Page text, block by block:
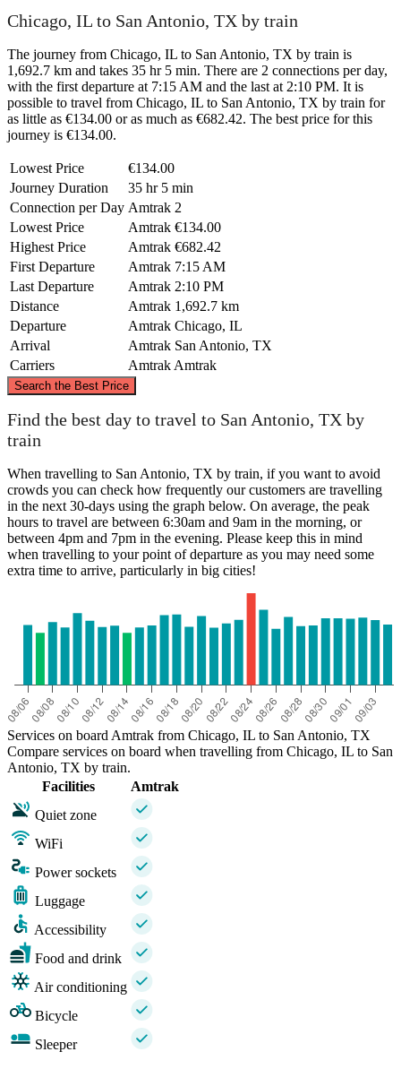
Chicago, IL to San Antonio, TX by train
The journey from Chicago, IL to San Antonio, TX by train is
1,692.7 km and takes 35 hr 5 min. There are 2 connections per day,
with the first departure at 7:15 AM and the last at 2:10 PM. It is
possible to travel from Chicago, IL to San Antonio, TX by train for
as little as €134.00 or as much as €682.42. The best price for this
journey is €134.00.
Lowest Price
€134.00
Journey Duration
35 hr 5 min
Connection per Day Amtrak 2
Lowest Price
Amtrak €134.00
Highest Price
Amtrak €682.42
First Departure
Amtrak 7:15 AM
Last Departure
Amtrak 2:10 PM
Distance
Amtrak 1,692.7 km
Departure
Amtrak Chicago, IL
Arrival
Amtrak San Antonio, TX
Carriers
Amtrak Amtrak
Search the Best Price
©CARTO
Find the best day to travel to San Antonio, TX by
train
When travelling to San Antonio, TX by train, if you want to avoid
crowds you can check how frequently our customers are travelling
in the next 30-days using the graph below. On average, the peak
hours to travel are between 6:30am and 9am in the morning, or
between 4pm and 7pm in the evening. Please keep this in mind
when travelling to your point of departure as you may need some
extra time to arrive, particularly in big cities!
Services on board Amtrak from Chicago, IL to San Antonio, TX
Compare services on board when travelling from Chicago, IL to San
Antonio, TX by train.
Facilities
Amtrak
Quiet zone
WiFi
Power sockets
Luggage
Accessibility
Food and drink
Air conditioning
Bicycle
Sleeper